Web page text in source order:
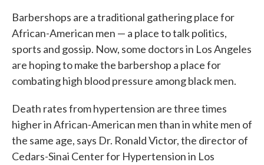
Barbershops are a traditional gathering place for
African-American men — a place to talk politics,
sports and gossip. Now, some doctors in Los Angeles
are hoping to make the barbershop a place for
combating high blood pressure among black men.
Death rates from hypertension are three times
higher in African-American men than in white men of
the same age, says Dr. Ronald Victor, the director of
Cedars-Sinai Center for Hypertension in Los